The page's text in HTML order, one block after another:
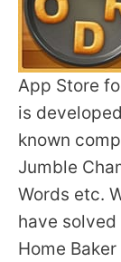
App Store
is
known
Jumble
Words etc.
have
Home